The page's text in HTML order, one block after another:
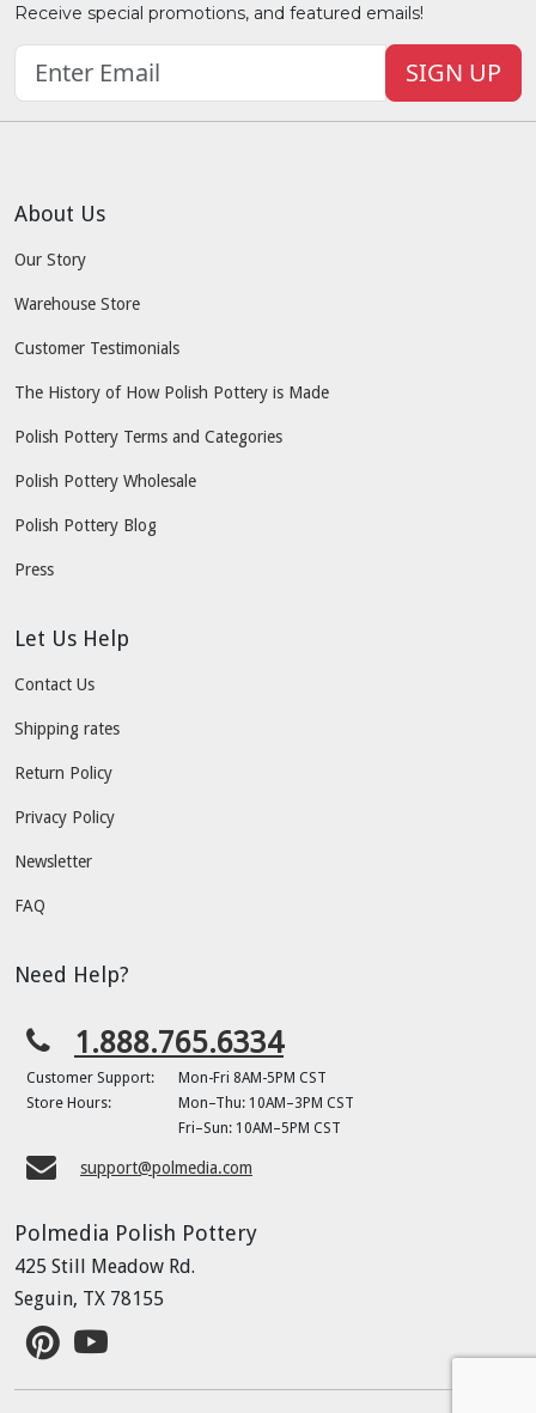
Receive special promotions, and featured emails!
SIGN UP
About Us
Our Story
Warehouse Store
Customer Testimonials
The History of How Polish Pottery is Made
Polish Pottery Terms and Categories
Polish Pottery Wholesale
Polish Pottery Blog
Press
Let Us Help
Contact Us
Shipping rates
Return Policy
Privacy Policy
Newsletter
FAQ
Need Help?
1.888.765.6334
Customer Support:
Mon-Fri 8AM-5PM CST
Store Hours:
Mon–Thu: 10AM–3PM CST
Fri–Sun: 10AM–5PM CST
support@polmedia.com
Polmedia Polish Pottery
425 Still Meadow Rd.
Seguin, TX 78155